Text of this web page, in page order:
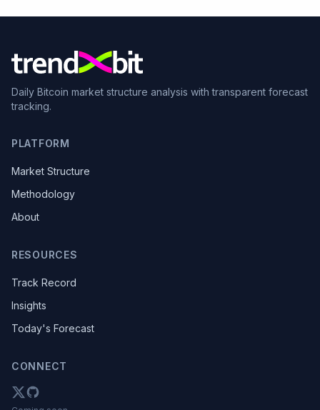
Daily Bitcoin market structure analysis with transparent forecast
tracking.
PLATFORM
Market Structure
Methodology
About
RESOURCES
Track Record
Insights
Today's Forecast
CONNECT